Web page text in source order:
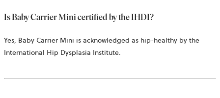
Is Baby Carrier Mini certified by the IHDI?
Yes, Baby Carrier Mini is acknowledged as hip-healthy by the
International Hip Dysplasia Institute.